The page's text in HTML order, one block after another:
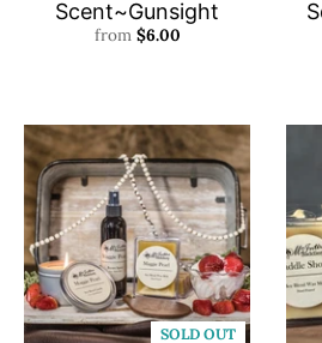
Scent~Gunsight
from $6.00
SOLD OUT